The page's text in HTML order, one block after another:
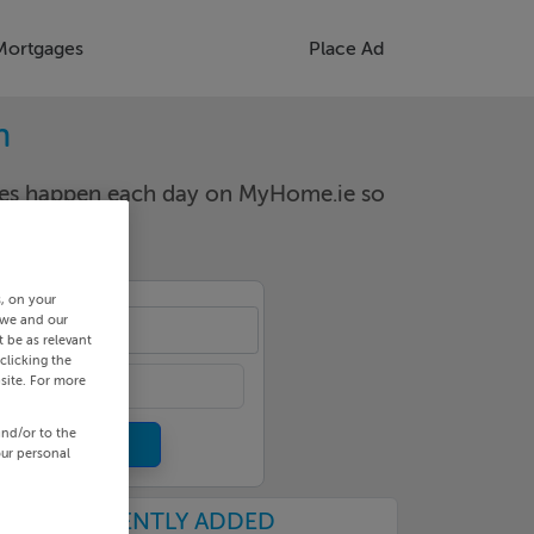
Place Ad
happen each day on MyHome.ie so
24
RECENTLY ADDED
on your
and our
be as relevant
the
For more
or to the
personal